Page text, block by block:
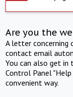
Are you the
A letter concerning
contact email
You can also get
Control Panel
convenient way.